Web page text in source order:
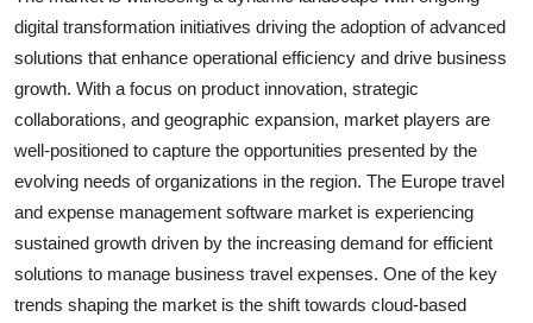
digital transformation initiatives driving the adoption of advanced
solutions that enhance operational efficiency and drive business
growth. With a focus on product innovation, strategic
collaborations, and geographic expansion, market players are
well-positioned to capture the opportunities presented by the
evolving needs of organizations in the region. The Europe travel
and expense management software market is experiencing
sustained growth driven by the increasing demand for efficient
solutions to manage business travel expenses. One of the key
trends shaping the market is the shift towards cloud-based